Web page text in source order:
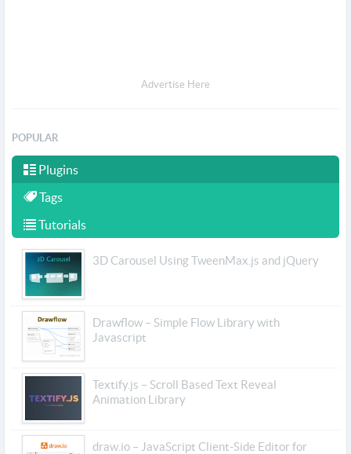
Advertise Here
POPULAR
Plugins
Tags
Tutorials
3D Carousel Using TweenMax.js and jQuery
Drawflow – Simple Flow Library with
Javascript
Textify.js – Scroll Based Text Reveal
Animation Library
draw.io – JavaScript Client-Side Editor for